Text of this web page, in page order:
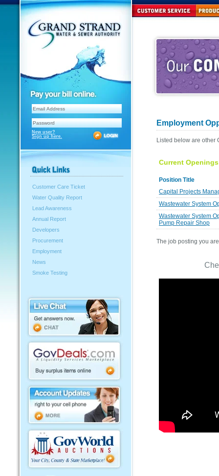
New user?
Sign up here.
Customer Care Ticket
Water Quality Report
Lead Awareness
Annual Report
Developers
Procurement
Employment
News
Smoke Testing
Employment
Listed below are other
Current Openings
Position Title
Capital Projects
Wastewater System
Wastewater System
Pump Repair Shop
The job posting you